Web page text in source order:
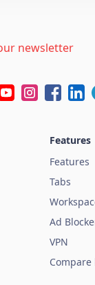
newsletter
Features
Features
Tabs
Ad
VPN